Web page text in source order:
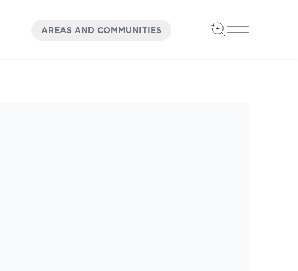
OPEN
AREAS AND COMMUNITIES Open Search
Open Main